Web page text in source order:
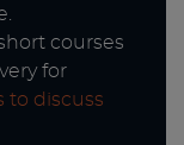
courses
for
to discuss